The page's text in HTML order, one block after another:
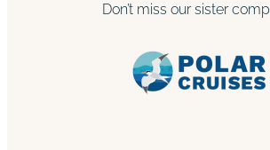
Don’t miss our sister